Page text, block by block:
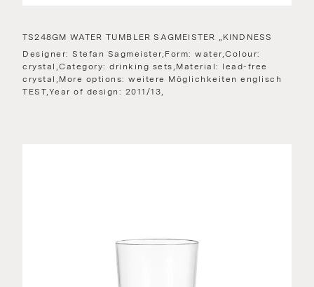
TS248GM WATER TUMBLER SAGMEISTER „KINDNESS
Designer: Stefan Sagmeister,Form: water,Colour:
crystal,Category: drinking sets,Material: lead-free
crystal,More options: weitere Möglichkeiten englisch
TEST,Year of design: 2011/13,